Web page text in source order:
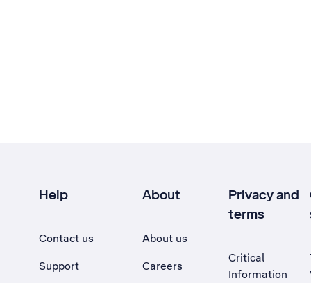
Help
Contact us
Support
About
About us
Careers
Privacy and
terms
Critical
Information